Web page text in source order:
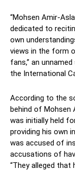
“Mohsen Amir-
dedicated to
own
views in the form
fans,” an
the International
According to the
behind of Mohsen
was initially held
providing his own
was accused of
accusations of
“They alleged that